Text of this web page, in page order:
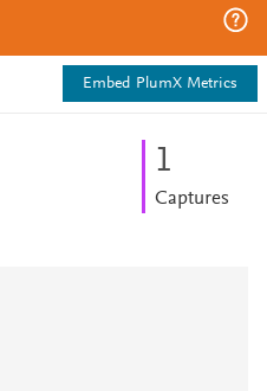
Embed PlumX Metrics
1
Captures